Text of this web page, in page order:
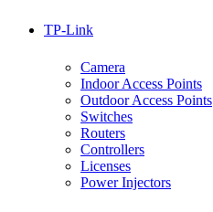
TP-Link
Camera
Indoor Access Points
Outdoor Access Points
Switches
Routers
Controllers
Licenses
Power Injectors